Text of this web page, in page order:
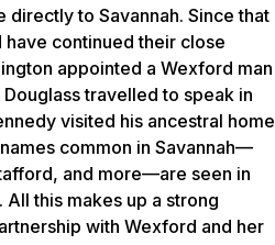
to Savannah. Since that
continued their close
appointed a Wexford man
travelled to speak in
visited his ancestral home
common in Savannah—
and more—are seen in
this makes up a strong
with Wexford and her